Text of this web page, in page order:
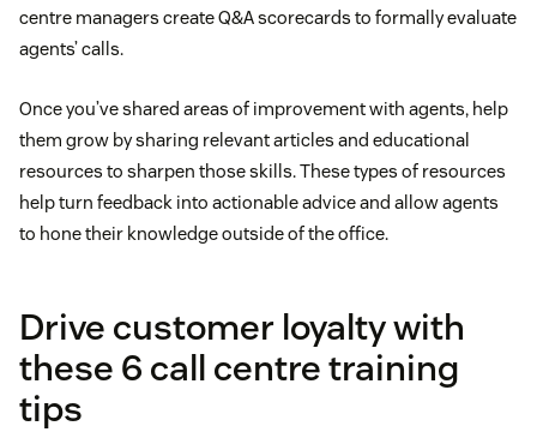
centre managers create Q&A scorecards to formally evaluate
agents’ calls.
Once you’ve shared areas of improvement with agents, help
them grow by sharing relevant articles and educational
resources to sharpen those skills. These types of resources
help turn feedback into actionable advice and allow agents
to hone their knowledge outside of the office.
Drive customer loyalty with
these 6 call centre training
tips